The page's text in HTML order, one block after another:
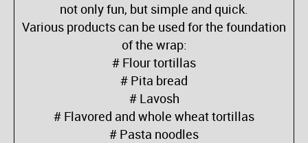
not only fun, but simple and quick.
Various products can be used for the foundation
of the wrap:
# Flour tortillas
# Pita bread
# Lavosh
# Flavored and whole wheat tortillas
# Pasta noodles